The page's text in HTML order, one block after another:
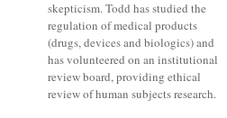
skepticism. Todd has studied the
regulation of medical products
(drugs, devices and biologics) and
has volunteered on an institutional
review board, providing ethical
review of human subjects research.